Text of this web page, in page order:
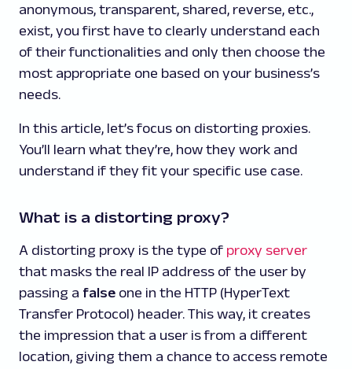
anonymous, transparent, shared, reverse, etc.,
exist, you first have to clearly understand each
of their functionalities and only then choose the
most appropriate one based on your business’s
needs.
In this article, let’s focus on distorting proxies.
You’ll learn what they’re, how they work and
understand if they fit your specific use case.
What is a distorting proxy?
A distorting proxy is the type of proxy server
that masks the real IP address of the user by
passing a false one in the HTTP (HyperText
Transfer Protocol) header. This way, it creates
the impression that a user is from a different
location, giving them a chance to access remote